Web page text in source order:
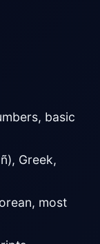
basic
Greek,
most